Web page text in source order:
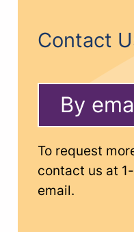
Contact
By
To request
contact us at
email.